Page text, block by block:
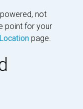
not
point for your
page.